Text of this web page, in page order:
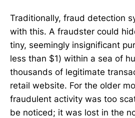
Traditionally, fraud detection
with this. A fraudster could
tiny, seemingly insignificant
less than $1) within a sea of
thousands of legitimate
retail website. For the older
fraudulent activity was too
be noticed; it was lost in the